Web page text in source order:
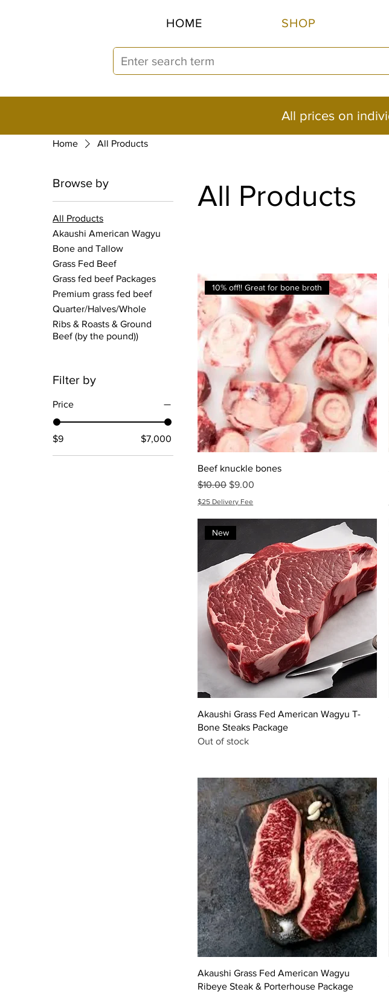
HOME SHOP
All prices on
Home All Products
Browse by
All Products
Akaushi American Wagyu
Bone and Tallow
Grass Fed Beef
Grass fed beef Packages
Premium grass fed beef
Quarter/Halves/Whole
Ribs & Roasts & Ground
Beef (by the pound))
Filter by
Price
$9 $7,000
All Products
10% off!! Great for bone broth
Beef knuckle bones
Regular Price
$10.00 Sale Price
$9.00
$25 Delivery Fee
New
Akaushi Grass Fed American Wagyu T-
Bone Steaks Package
Out of stock
Akaushi Grass Fed American Wagyu
Ribeye Steak & Porterhouse Package